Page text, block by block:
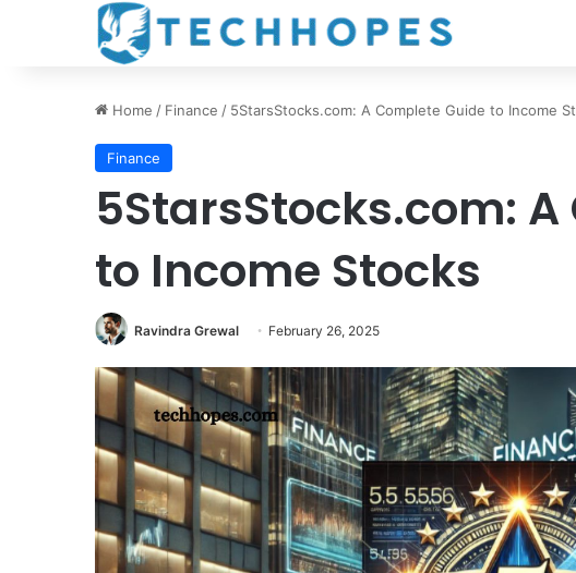
Home / Finance / 5StarsStocks.com: A Complete Guide to Income
Finance
5StarsStocks.com:
to Income Stocks
Ravindra Grewal February 26, 2025